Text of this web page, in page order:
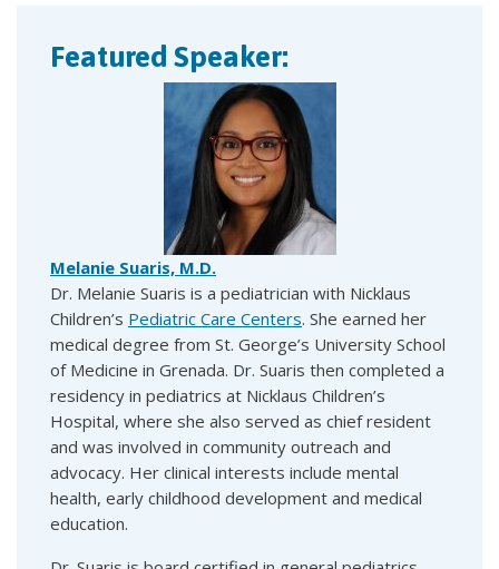
Featured Speaker:
Melanie Suaris, M.D.
Dr. Melanie Suaris is a pediatrician with Nicklaus
Children’s Pediatric Care Centers. She earned her
medical degree from St. George’s University School
of Medicine in Grenada. Dr. Suaris then completed a
residency in pediatrics at Nicklaus Children’s
Hospital, where she also served as chief resident
and was involved in community outreach and
advocacy. Her clinical interests include mental
health, early childhood development and medical
education.